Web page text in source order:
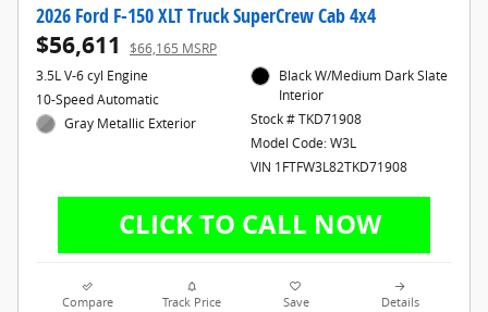
2026 Ford F-150 XLT Truck SuperCrew Cab 4x4
$56,611
$66,165 MSRP
3.5L V-6 cyl Engine
10-Speed Automatic
Gray Metallic Exterior
Black W/Medium Dark Slate
Interior
Stock # TKD71908
Model Code: W3L
VIN 1FTFW3L82TKD71908
Compare Track Price Save Details